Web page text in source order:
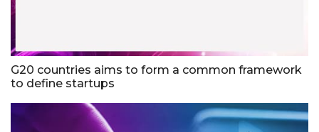
G20 countries aims to form a common framework
to define startups